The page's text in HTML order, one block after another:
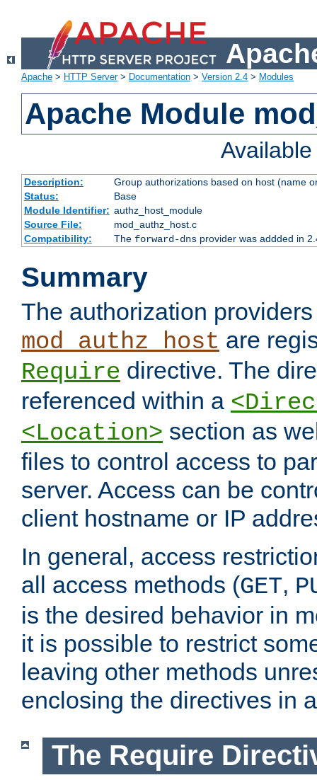
Apache > HTTP Server> Documentation > Version 2.4 > Modules
Apache Module
Description:
Group authorizations based on host (name
Status:
Base
Module Identifier: authz_host_module
Source File:
mod_authz_host.c
Compatibility:
The forward-dnsprovider was addded in
Summary
The authorization
mod_authz_host are
Require directive. The
referenced within a
<Location> section as
files to control access to
server. Access can be
client hostname or IP
In general, access
all access methods (GET,
is the desired behavior in
it is possible to restrict
leaving other methods
enclosing the directives in
The Require